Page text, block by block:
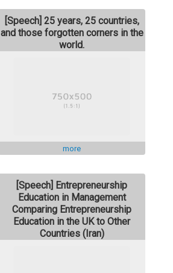
[Speech] 25 years, 25 countries,
and those forgotten corners in the
world.
more
[Speech] Entrepreneurship
Education in Management
Comparing Entrepreneurship
Education in the UK to Other
Countries (Iran)